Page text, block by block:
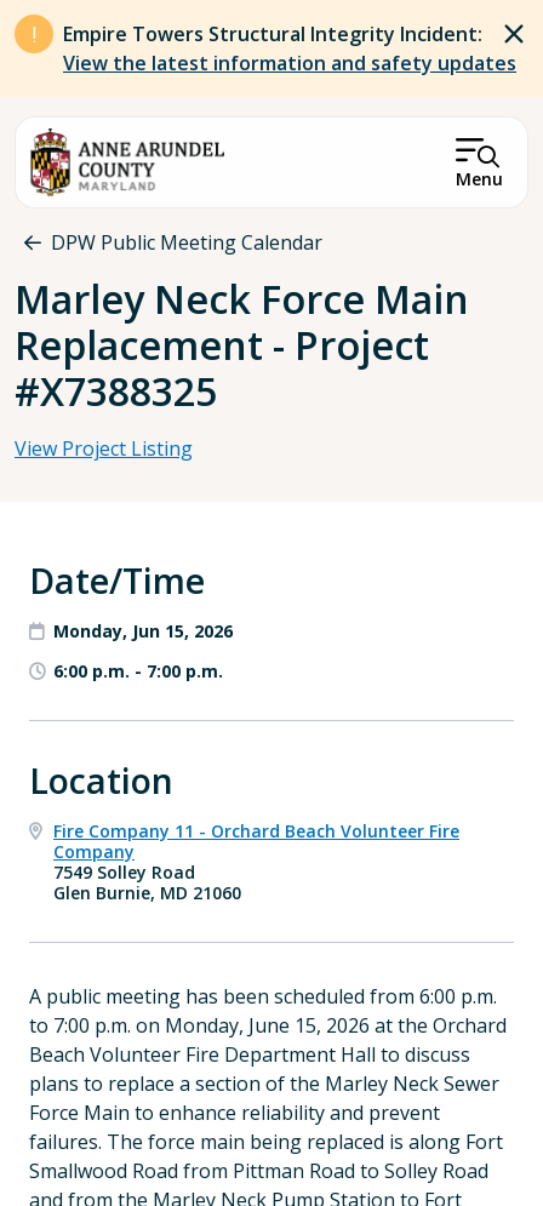
Skip to main content
Empire Towers Structural Integrity Incident:
View the latest information and safety updates
Menu
Breadcrumb
DPW Public Meeting Calendar
Marley Neck Force Main
Replacement - Project
#X7388325
View Project Listing
Date/Time
Monday, Jun 15, 2026
6:00 p.m. - 7:00 p.m.
Location
Fire Company 11 - Orchard Beach Volunteer Fire
Company
7549 Solley Road
Glen Burnie, MD 21060
A public meeting has been scheduled from 6:00 p.m.
to 7:00 p.m. on Monday, June 15, 2026 at the Orchard
Beach Volunteer Fire Department Hall to discuss
plans to replace a section of the Marley Neck Sewer
Force Main to enhance reliability and prevent
failures. The force main being replaced is along Fort
Smallwood Road from Pittman Road to Solley Road
and from the Marley Neck Pump Station to Fort